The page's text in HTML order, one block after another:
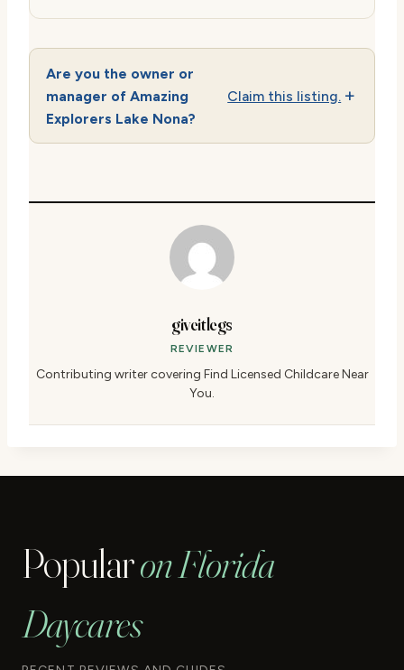
Are you the owner or
manager of Amazing
Explorers Lake Nona?
Claim this listing.
giveitlegs
REVIEWER
Contributing writer covering Find Licensed Childcare Near
You.
Popularon Florida
Daycares